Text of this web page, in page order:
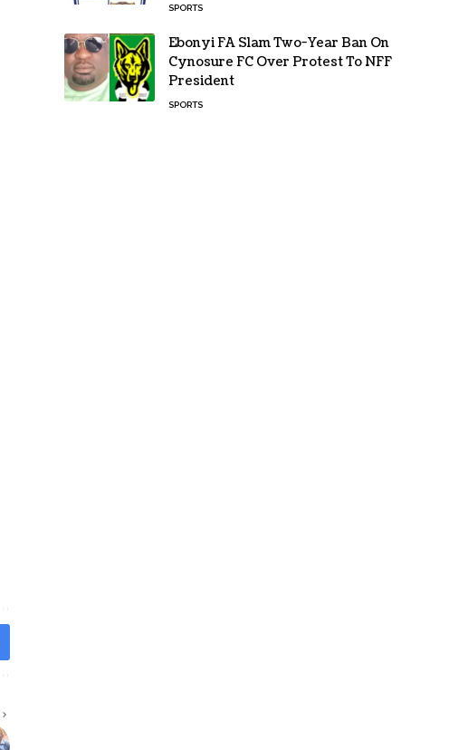
SPORTS
Ebonyi FA Slam Two-Year Ban On
Cynosure FC Over Protest To NFF
President
SPORTS